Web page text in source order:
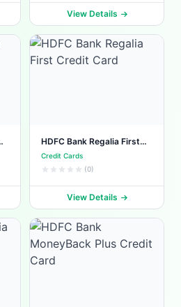
View Details
HDFC Bank Regalia First
Credit Card
Credit Cards
(0)
View Details